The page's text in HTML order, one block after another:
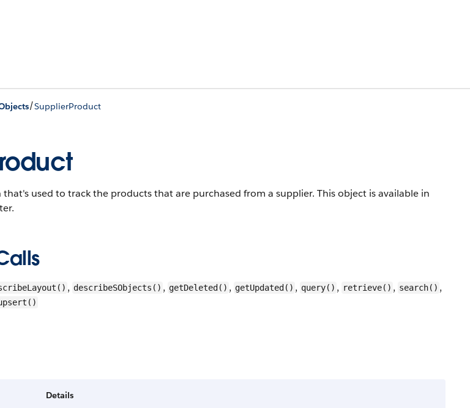
/SupplierProduct
used to track the products that are purchased from a supplier. This object is available in
, describeSObjects() , getDeleted() , getUpdated() , query() , retrieve() , search() ,
Details